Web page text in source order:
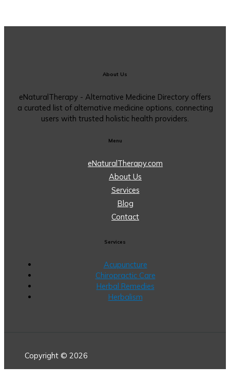
About Us
eNaturalTherapy - Alternative Medicine Directory offers
a curated list of alternative medicine options, connecting
users with trusted holistic health providers.
Menu
eNaturalTherapy.com
About Us
Services
Blog
Contact
Services
Acupuncture
Chiropractic Care
Herbal Remedies
Herbalism
Copyright © 2026